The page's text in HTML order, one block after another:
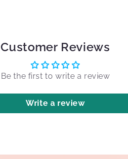
Customer Reviews
Be the first to write a review
Write a review